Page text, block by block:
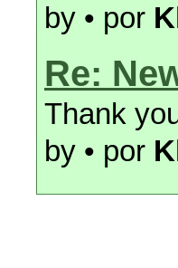
by • por
Re:
Thank
by • por